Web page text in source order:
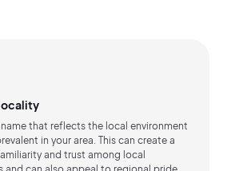
that reflects the local environment
in your area. This can create a
and trust among local